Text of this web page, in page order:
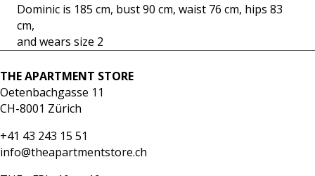
quantity
Dominic is 185 cm, bust 90 cm, waist 76 cm, hips 83
cm,
and wears size 2
THE APARTMENT STORE
Oetenbachgasse 11
CH-8001 Zürich
+41 43 243 15 51
info@theapartmentstore.ch